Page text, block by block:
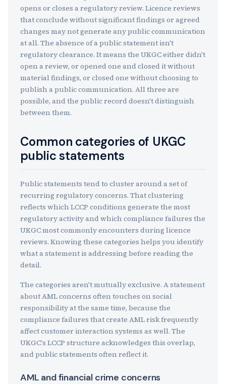
opens or closes a regulatory review. Licence reviews
that conclude without significant findings or agreed
changes may not generate any public communication
at all. The absence of a public statement isn't
regulatory clearance. It means the UKGC either didn't
open a review, or opened one and closed it without
material findings, or closed one without choosing to
publish a public communication. All three are
possible, and the public record doesn't distinguish
between them.
Common categories of UKGC
public statements
Public statements tend to cluster around a set of
recurring regulatory concerns. That clustering
reflects which LCCP conditions generate the most
regulatory activity and which compliance failures the
UKGC most commonly encounters during licence
reviews. Knowing these categories helps you identify
what a statement is addressing before reading the
detail.
The categories aren't mutually exclusive. A statement
about AML concerns often touches on social
responsibility at the same time, because the
compliance failures that create AML risk frequently
affect customer interaction systems as well. The
UKGC's LCCP structure acknowledges this overlap,
and public statements often reflect it.
AML and financial crime concerns